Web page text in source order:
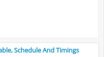
Schedule And Timings